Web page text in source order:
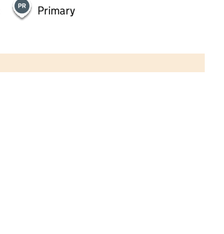
Primary
Contains OS data © Crown copyright and database rights 2026